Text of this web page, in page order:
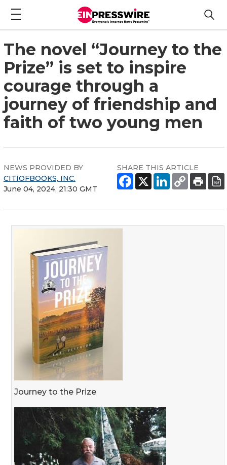
The novel “Journey to the
Prize” is set to inspire
courage through a
journey of friendship and
faith of two young men
NEWS PROVIDED BY
CITIOFBOOKS, INC.
June 04, 2024, 21:30 GMT
SHARE THIS ARTICLE
Journey to the Prize